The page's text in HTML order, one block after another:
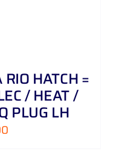
HATCH =
/ HEAT /
PLUG LH